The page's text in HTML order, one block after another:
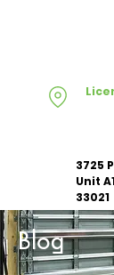
3725
Unit
33021
Apply
Blog